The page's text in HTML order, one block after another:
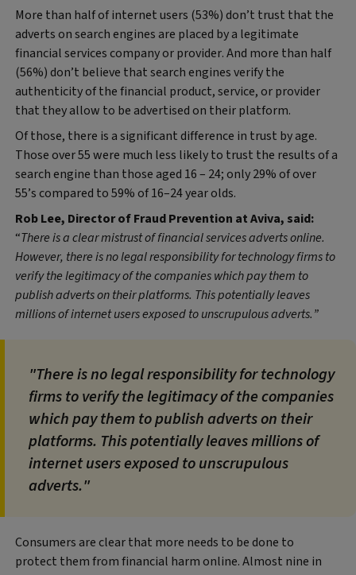
More than half of internet users (53%) don’t trust that the
adverts on search engines are placed by a legitimate
financial services company or provider. And more than half
(56%) don’t believe that search engines verify the
authenticity of the financial product, service, or provider
that they allow to be advertised on their platform.
Of those, there is a significant difference in trust by age.
Those over 55 were much less likely to trust the results of a
search engine than those aged 16 – 24; only 29% of over
55’s compared to 59% of 16–24 year olds.
Rob Lee, Director of Fraud Prevention at Aviva, said:
“There is a clear mistrust of financial services adverts online.
However, there is no legal responsibility for technology firms to
verify the legitimacy of the companies which pay them to
publish adverts on their platforms. This potentially leaves
millions of internet users exposed to unscrupulous adverts.”
"There is no legal responsibility for technology
firms to verify the legitimacy of the companies
which pay them to publish adverts on their
platforms. This potentially leaves millions of
internet users exposed to unscrupulous
adverts."
Consumers are clear that more needs to be done to
protect them from financial harm online. Almost nine in